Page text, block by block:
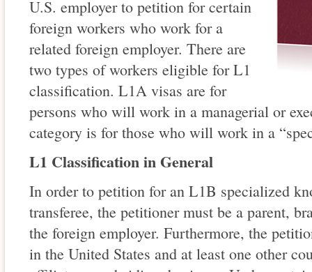
U.S. employer to petition for certain
foreign workers who work for a
related foreign employer. There are
two types of workers eligible for L1
classification. L1A visas are for
persons who will work in a managerial or
category is for those who will work in a
L1 Classification in General
In order to petition for an L1B specialized
transferee, the petitioner must be a parent,
the foreign employer. Furthermore, the
in the United States and at least one other